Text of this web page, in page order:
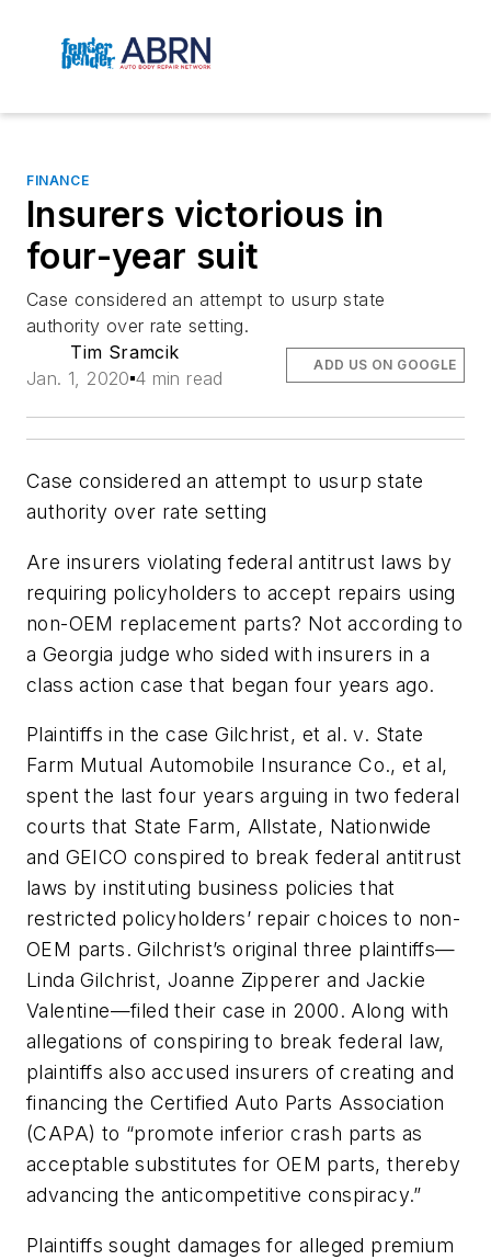
FINANCE
Insurers victorious in
four-year suit
Case considered an attempt to usurp state
authority over rate setting.
Tim Sramcik
Jan. 1, 2020 4 min read
ADD US ON GOOGLE
Case considered an attempt to usurp state
authority over rate setting
Are insurers violating federal antitrust laws by
requiring policyholders to accept repairs using
non-OEM replacement parts? Not according to
a Georgia judge who sided with insurers in a
class action case that began four years ago.
Plaintiffs in the caseGilchrist, et al. v. State
Farm Mutual Automobile Insurance Co., et al,
spent the last four years arguing in two federal
courts that State Farm, Allstate, Nationwide
and GEICO conspired to break federal antitrust
laws by instituting business policies that
restricted policyholders’ repair choices to non-
OEM parts. Gilchrist’s original three plaintiffs—
Linda Gilchrist, Joanne Zipperer and Jackie
Valentine—filed their case in 2000. Along with
allegations of conspiring to break federal law,
plaintiffs also accused insurers of creating and
financing the Certified Auto Parts Association
(CAPA) to “promote inferior crash parts as
acceptable substitutes for OEM parts, thereby
advancing the anticompetitive conspiracy.”
Plaintiffs sought damages for alleged premium